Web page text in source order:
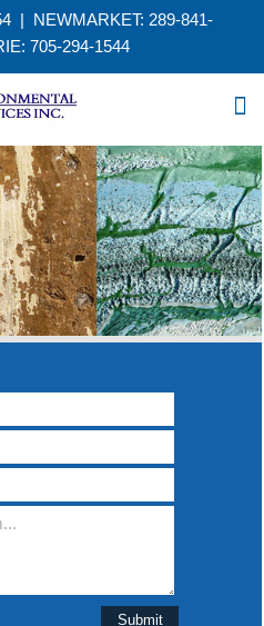
| NEWMARKET: 289-841-
705-294-1544